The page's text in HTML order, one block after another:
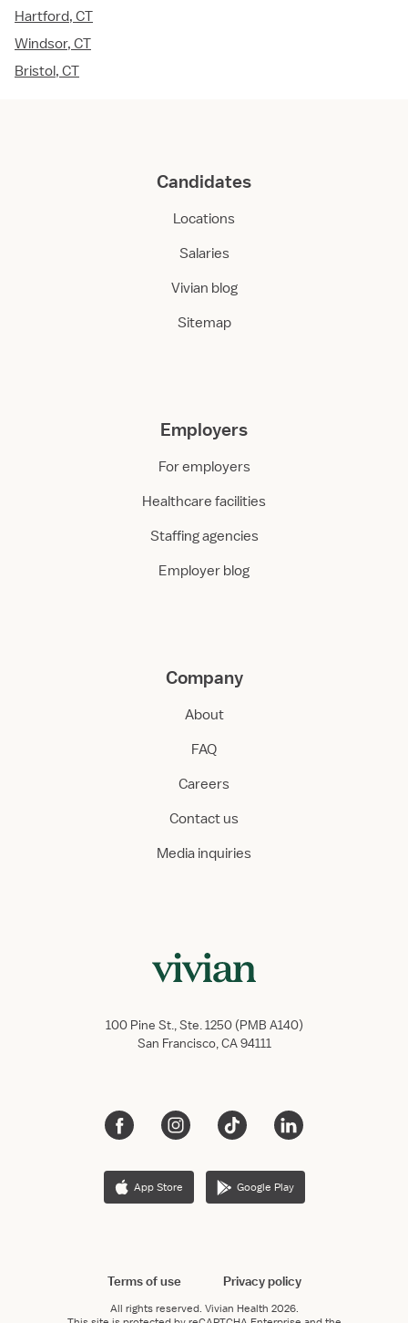
Hartford, CT
Windsor, CT
Bristol, CT
Candidates
Locations
Salaries
Vivian blog
Sitemap
Employers
For employers
Healthcare facilities
Staffing agencies
Employer blog
Company
About
FAQ
Careers
Contact us
Media inquiries
100 Pine St., Ste. 1250 (PMB A140)
San Francisco, CA 94111
App Store Google Play
Terms of use Privacy policy
All rights reserved. Vivian Health 2026.